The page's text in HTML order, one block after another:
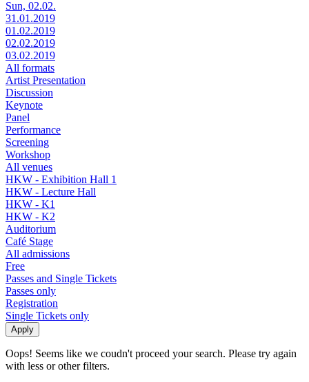
Sun, 02.02.
31.01.2019
01.02.2019
02.02.2019
03.02.2019
All formats
Artist Presentation
Discussion
Keynote
Panel
Performance
Screening
Workshop
All venues
HKW - Exhibition Hall 1
HKW - Lecture Hall
HKW - K1
HKW - K2
Auditorium
Café Stage
All admissions
Free
Passes and Single Tickets
Passes only
Registration
Single Tickets only
Oops! Seems like we coudn't proceed your search. Please try again
with less or other filters.